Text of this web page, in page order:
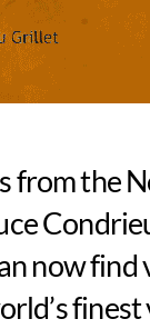
from the
now